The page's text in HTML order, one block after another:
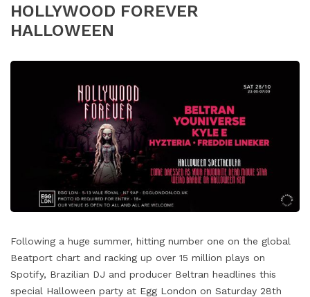
HOLLYWOOD FOREVER
HALLOWEEN
Following a huge summer, hitting number one on the global
Beatport chart and racking up over 15 million plays on
Spotify, Brazilian DJ and producer Beltran headlines this
special Halloween party at Egg London on Saturday 28th